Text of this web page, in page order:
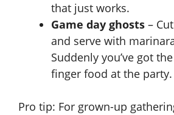
that just works.
Game day ghosts –
and serve with
Suddenly you’ve got
finger food at the party.
Pro tip: For grown-up